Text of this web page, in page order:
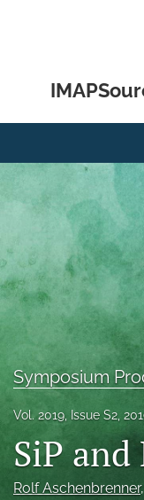
For Authors
Editorial Board
About
Journal Micro & Elect
search
LinkedIn
(opens
in
RSS
Symposium
Vol. 2019, Issue S2,
SiP
Rolf Aschenbrenner,